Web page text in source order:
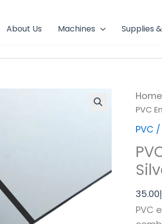
About Us Machines Supplies
Home
PVC
PVC
35.00
PVC
PVC
Sheet
Silver/